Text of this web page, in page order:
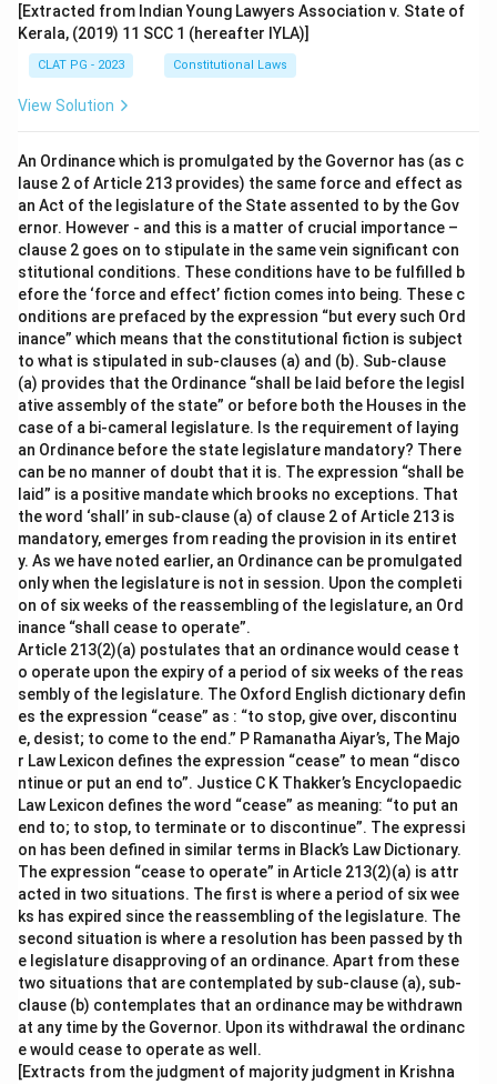
[Extracted from Indian Young Lawyers Association v. State of
Kerala, (2019) 11 SCC 1 (hereafter IYLA)]
CLAT PG - 2023 Constitutional Laws
View Solution
An Ordinance which is promulgated by the Governor has (as c
lause 2 of Article 213 provides) the same force and effect as
an Act of the legislature of the State assented to by the Gov
ernor. However - and this is a matter of crucial importance –
clause 2 goes on to stipulate in the same vein significant con
stitutional conditions. These conditions have to be fulfilled b
efore the ‘force and effect’ fiction comes into being. These c
onditions are prefaced by the expression “but every such Ord
inance” which means that the constitutional fiction is subject
to what is stipulated in sub-clauses (a) and (b). Sub-clause
(a) provides that the Ordinance “shall be laid before the legisl
ative assembly of the state” or before both the Houses in the
case of a bi-cameral legislature. Is the requirement of laying
an Ordinance before the state legislature mandatory? There
can be no manner of doubt that it is. The expression “shall be
laid” is a positive mandate which brooks no exceptions. That
the word ‘shall’ in sub-clause (a) of clause 2 of Article 213 is
mandatory, emerges from reading the provision in its entiret
y. As we have noted earlier, an Ordinance can be promulgated
only when the legislature is not in session. Upon the completi
on of six weeks of the reassembling of the legislature, an Ord
inance “shall cease to operate”.
Article 213(2)(a) postulates that an ordinance would cease t
o operate upon the expiry of a period of six weeks of the reas
sembly of the legislature. The Oxford English dictionary defin
es the expression “cease” as : “to stop, give over, discontinu
e, desist; to come to the end.” P Ramanatha Aiyar’s, The Majo
r Law Lexicon defines the expression “cease” to mean “disco
ntinue or put an end to”. Justice C K Thakker’s Encyclopaedic
Law Lexicon defines the word “cease” as meaning: “to put an
end to; to stop, to terminate or to discontinue”. The expressi
on has been defined in similar terms in Black’s Law Dictionary.
The expression “cease to operate” in Article 213(2)(a) is attr
acted in two situations. The first is where a period of six wee
ks has expired since the reassembling of the legislature. The
second situation is where a resolution has been passed by th
e legislature disapproving of an ordinance. Apart from these
two situations that are contemplated by sub-clause (a), sub-
clause (b) contemplates that an ordinance may be withdrawn
at any time by the Governor. Upon its withdrawal the ordinanc
e would cease to operate as well.
[Extracts from the judgment of majority judgment in Krishna